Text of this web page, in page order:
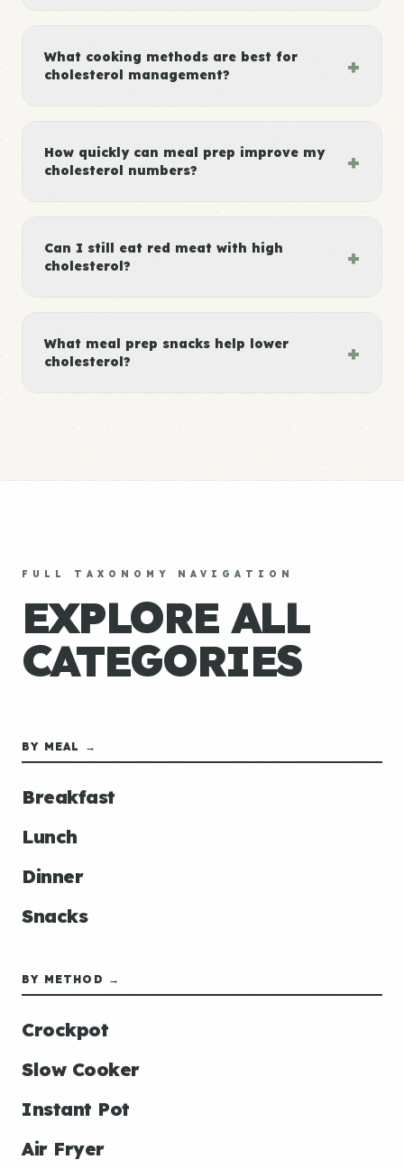
What cooking methods are best for
cholesterol management?
+
How quickly can meal prep improve my
cholesterol numbers?
+
Can I still eat red meat with high
cholesterol?
+
What meal prep snacks help lower
cholesterol?
+
FULL TAXONOMY NAVIGATION
EXPLORE ALL
CATEGORIES
BY MEAL →
Breakfast
Lunch
Dinner
Snacks
BY METHOD →
Crockpot
Slow Cooker
Instant Pot
Air Fryer